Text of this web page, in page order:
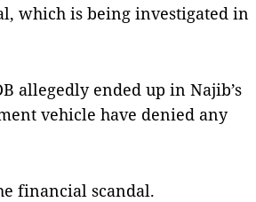
which is being investigated in
allegedly ended up in Najib’s
vehicle have denied any
financial scandal.